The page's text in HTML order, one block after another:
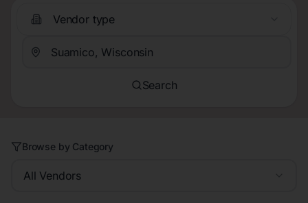
Vendor type
Search
Browse by Category
All Vendors